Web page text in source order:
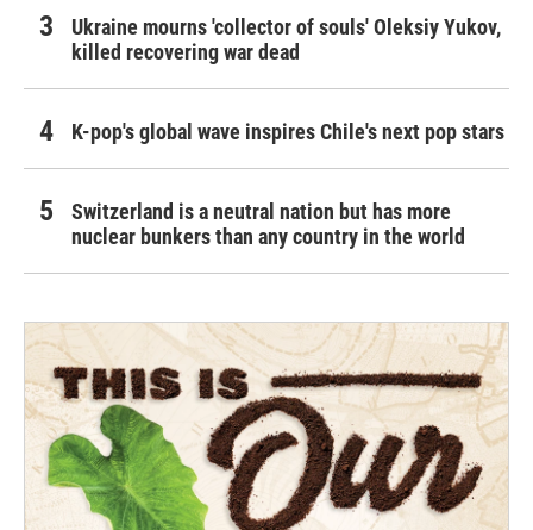
Ukraine mourns 'collector of souls' Oleksiy Yukov,
killed recovering war dead
K-pop's global wave inspires Chile's next pop stars
Switzerland is a neutral nation but has more
nuclear bunkers than any country in the world